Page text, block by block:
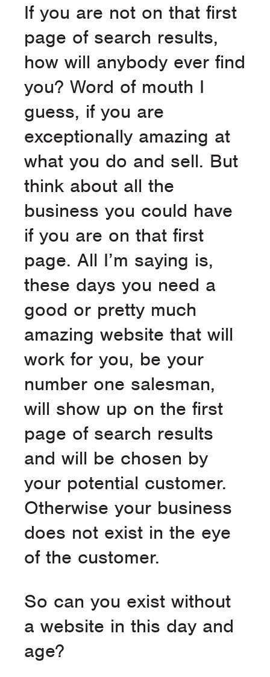
If you are not on that first
page of search results,
how will anybody ever find
you? Word of mouth I
guess, if you are
exceptionally amazing at
what you do and sell. But
think about all the
business you could have
if you are on that first
page. All I’m saying is,
these days you need a
good or pretty much
amazing website that will
work for you, be your
number one salesman,
will show up on the first
page of search results
and will be chosen by
your potential customer.
Otherwise your business
does not exist in the eye
of the customer.
So can you exist without
a website in this day and
age?